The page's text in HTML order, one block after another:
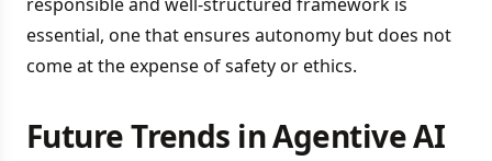
essential, one that ensures autonomy but does not
come at the expense of safety or ethics.
Future Trends in Agentive AI